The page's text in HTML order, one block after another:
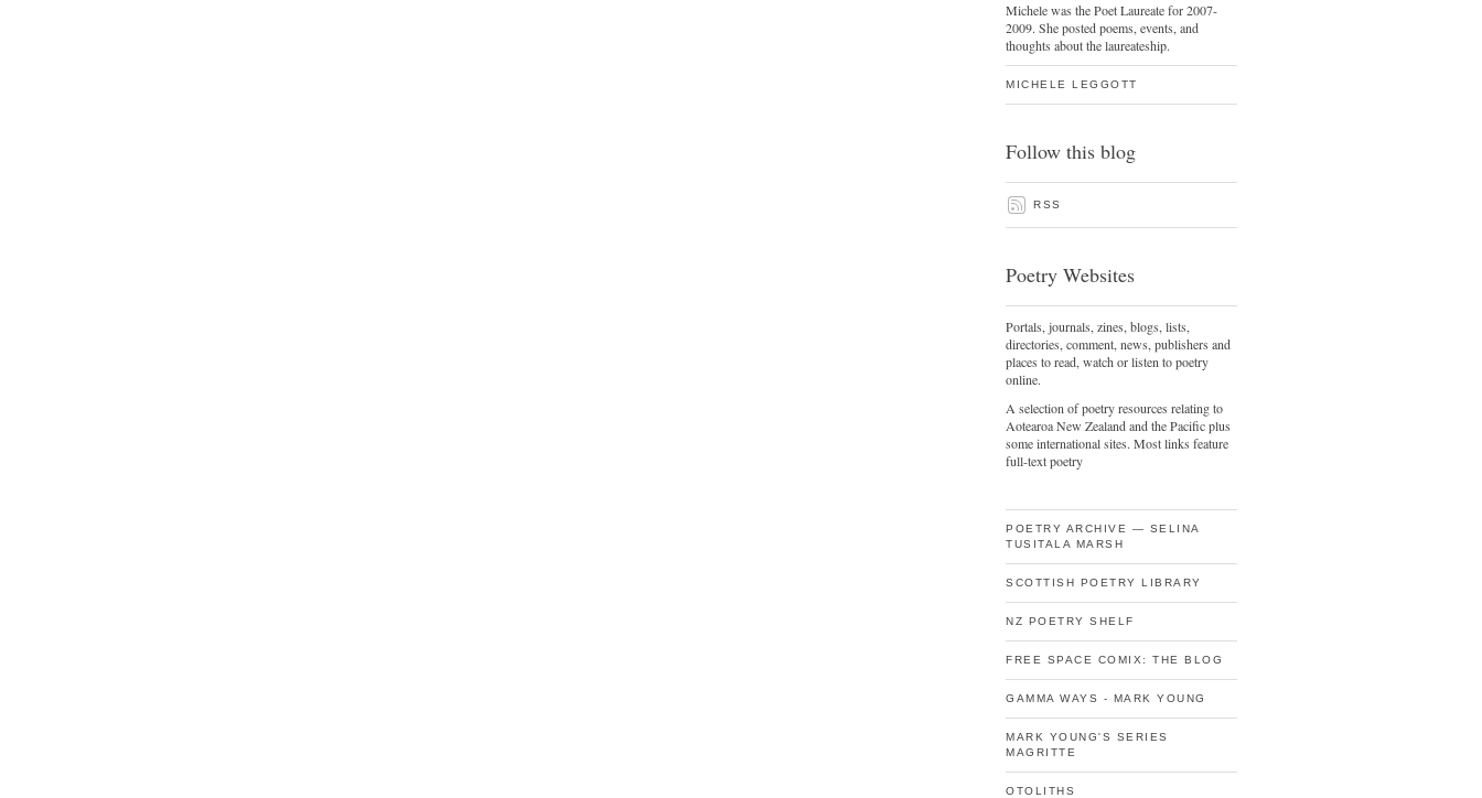
Michele was the Poet Laureate for 2007-
2009. She posted poems, events, and
thoughts about the laureateship.
MICHELE LEGGOTT
Follow this blog
RSS
Poetry Websites
Portals, journals, zines, blogs, lists,
directories, comment, news, publishers and
places to read, watch or listen to poetry
online.
A selection of poetry resources relating to
Aotearoa New Zealand and the Pacific plus
some international sites. Most links feature
full-text poetry
POETRY ARCHIVE — SELINA
TUSITALA MARSH
SCOTTISH POETRY LIBRARY
NZ POETRY SHELF
FREE SPACE COMIX: THE BLOG
GAMMA WAYS - MARK YOUNG
MARK YOUNG'S SERIES
MAGRITTE
OTOLITHS